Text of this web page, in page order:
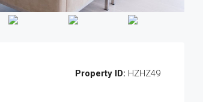
Property ID: HZHZ49